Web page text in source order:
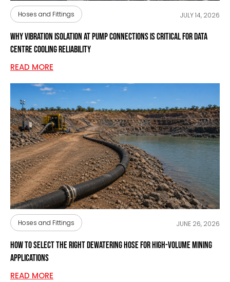
Hoses and Fittings JULY 14, 2026
Why Vibration Isolation at Pump Connections Is Critical for Data
Centre Cooling Reliability
READ MORE
Hoses and Fittings JUNE 26, 2026
How to Select the Right Dewatering Hose for High-Volume Mining
Applications
READ MORE